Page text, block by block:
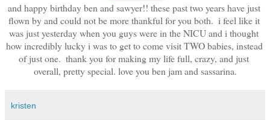
and happy birthday ben and sawyer!! these past two years have just
flown by and could not be more thankful for you both.  i feel like it
was just yesterday when you guys were in the NICU and i thought
how incredibly lucky i was to get to come visit TWO babies, instead
of just one.  thank you for making my life full, crazy, and just
overall, pretty special. love you ben jam and sassarina.
kristen